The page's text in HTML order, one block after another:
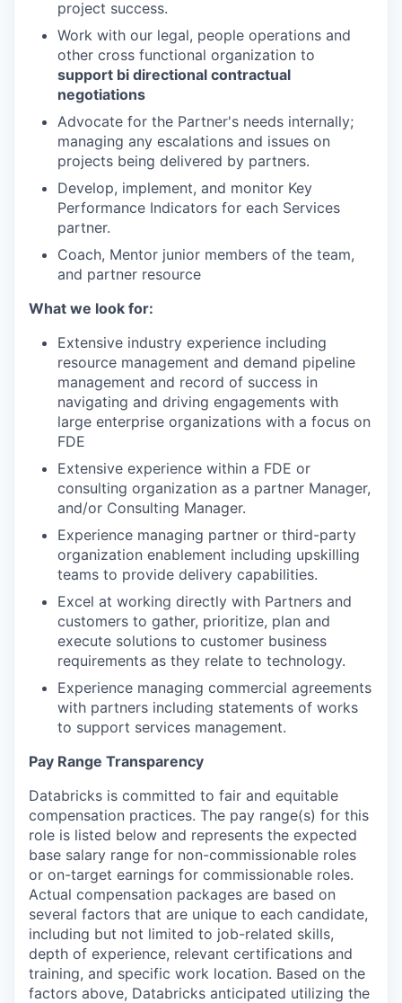
project success.
Work with our legal, people operations and
other cross functional organization to
support bi directional contractual
negotiations
Advocate for the Partner's needs internally;
managing any escalations and issues on
projects being delivered by partners.
Develop, implement, and monitor Key
Performance Indicators for each Services
partner.
Coach, Mentor junior members of the team,
and partner resource
What we look for:
Extensive industry experience including
resource management and demand pipeline
management and record of success in
navigating and driving engagements with
large enterprise organizations with a focus on
FDE
Extensive experience within a FDE or
consulting organization as a partner Manager,
and/or Consulting Manager.
Experience managing partner or third-party
organization enablement including upskilling
teams to provide delivery capabilities.
Excel at working directly with Partners and
customers to gather, prioritize, plan and
execute solutions to customer business
requirements as they relate to technology.
Experience managing commercial agreements
with partners including statements of works
to support services management.
Pay Range Transparency
Databricks is committed to fair and equitable
compensation practices. The pay range(s) for this
role is listed below and represents the expected
base salary range for non-commissionable roles
or on-target earnings for commissionable roles.
Actual compensation packages are based on
several factors that are unique to each candidate,
including but not limited to job-related skills,
depth of experience, relevant certifications and
training, and specific work location. Based on the
factors above, Databricks anticipated utilizing the